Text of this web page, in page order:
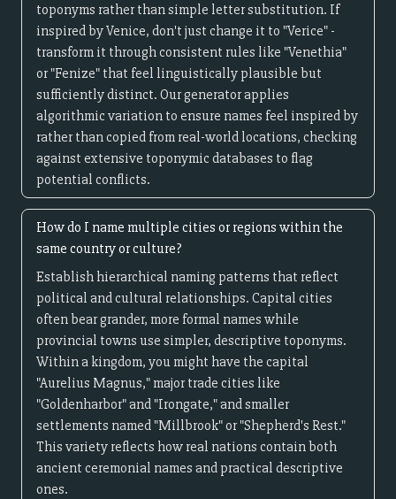
toponyms rather than simple letter substitution. If
inspired by Venice, don't just change it to "Verice" -
transform it through consistent rules like "Venethia"
or "Fenize" that feel linguistically plausible but
sufficiently distinct. Our generator applies
algorithmic variation to ensure names feel inspired by
rather than copied from real-world locations, checking
against extensive toponymic databases to flag
potential conflicts.
How do I name multiple cities or regions within the
same country or culture?
Establish hierarchical naming patterns that reflect
political and cultural relationships. Capital cities
often bear grander, more formal names while
provincial towns use simpler, descriptive toponyms.
Within a kingdom, you might have the capital
"Aurelius Magnus," major trade cities like
"Goldenharbor" and "Irongate," and smaller
settlements named "Millbrook" or "Shepherd's Rest."
This variety reflects how real nations contain both
ancient ceremonial names and practical descriptive
ones.